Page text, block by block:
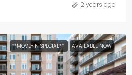
2 years ago
**MOVE-IN SPECIAL** AVAILABLE NOW